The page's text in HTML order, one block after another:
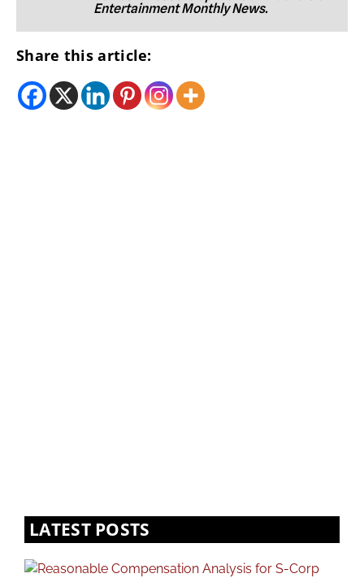
Entertainment Monthly News.
Share this article:
LATEST POSTS